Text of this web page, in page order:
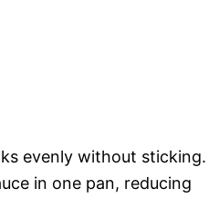
evenly without sticking.
in one pan, reducing